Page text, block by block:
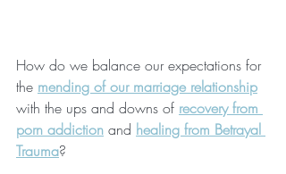
How do we balance our expectations for
the mending of our marriage relationship
with the ups and downs of recovery from
porn addiction and healing from Betrayal
Trauma?